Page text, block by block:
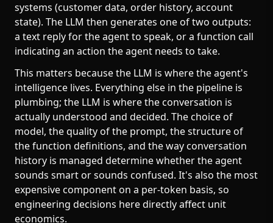
systems (customer data, order history, account
state). The LLM then generates one of two outputs:
a text reply for the agent to speak, or a function call
indicating an action the agent needs to take.
This matters because the LLM is where the agent's
intelligence lives. Everything else in the pipeline is
plumbing; the LLM is where the conversation is
actually understood and decided. The choice of
model, the quality of the prompt, the structure of
the function definitions, and the way conversation
history is managed determine whether the agent
sounds smart or sounds confused. It's also the most
expensive component on a per-token basis, so
engineering decisions here directly affect unit
economics.